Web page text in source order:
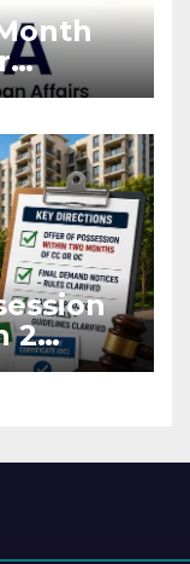
West
2